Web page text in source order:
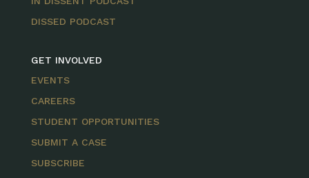
DISSED PODCAST
GET INVOLVED
EVENTS
CAREERS
STUDENT OPPORTUNITIES
SUBMIT A CASE
SUBSCRIBE